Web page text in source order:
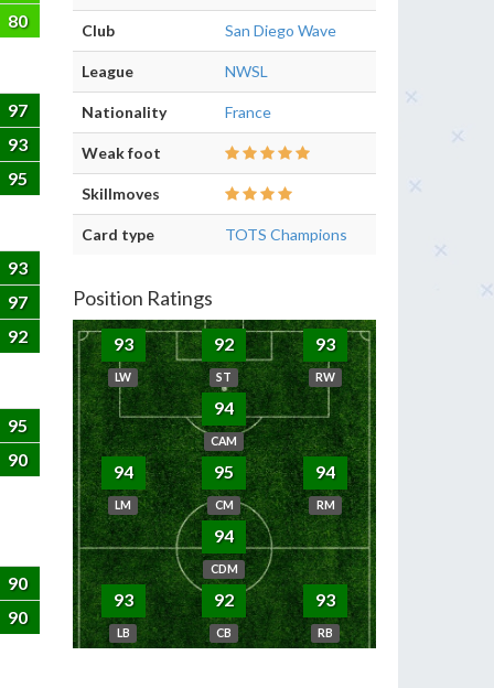
80
97
93
95
93
97
92
95
90
90
90
Club San Diego Wave
League NWSL
Nationality France
Weak foot
Skillmoves
Card type TOTS Champions
Position Ratings
93
LW
92
ST
93
RW
94
CAM
94
LM
95
CM
94
RM
94
CDM
93
LB
92
CB
93
RB